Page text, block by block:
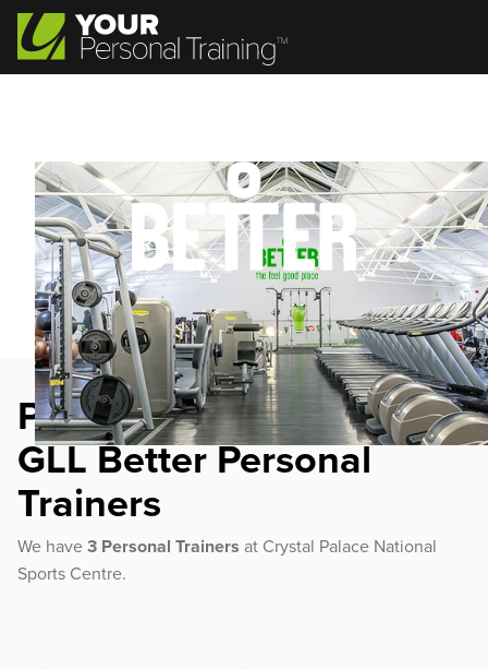
Personal Trainer Jobs at
GLL Better Personal
Trainers
We have3 Personal Trainers at Crystal Palace National
Sports Centre.